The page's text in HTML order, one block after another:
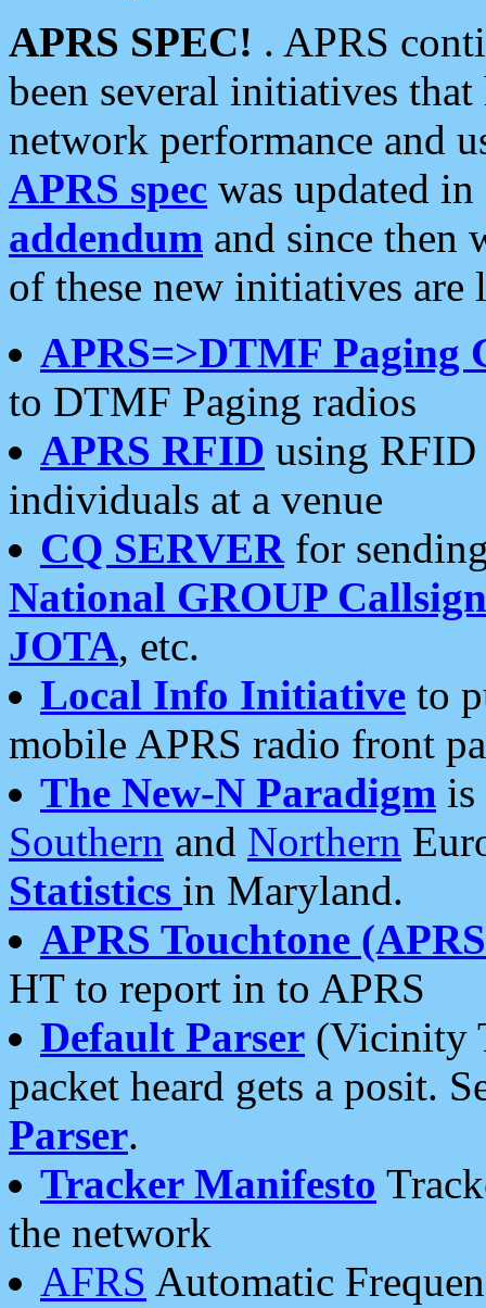
APRS SPEC! . APRS
been several initiatives
network performance and
APRS spec was updated
addendum and since then
of these new initiatives are
APRS=>DTMF Paging
to DTMF Paging radios
APRS RFID using RFID
individuals at a venue
CQ SERVERfor
National GROUP
JOTA, etc.
Local Info Initiative to
mobile APRS radio front
The New-N Paradigm is
Southern and Northern
Statistics in Maryland.
APRS Touchtone
HT to report in to APRS
Default Parser (Vicinity
packet heard gets a posit.
Parser.
Tracker Manifesto
the network
AFRS Automatic